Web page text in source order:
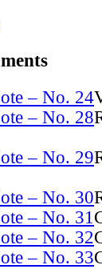
– No. 24
– No. 28
– No. 29
– No. 30
– No. 31
– No. 32
– No. 33